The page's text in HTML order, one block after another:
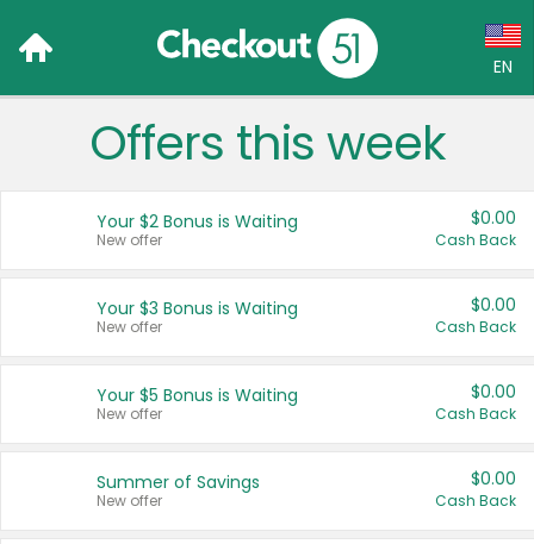
EN
Language:
Français (CA)
United States
Offers this week
Your $2 Bonus is Waiting
New offer
$0.00
Cash Back
Your $3 Bonus is Waiting
New offer
$0.00
Cash Back
Your $5 Bonus is Waiting
New offer
$0.00
Cash Back
Summer of Savings
New offer
$0.00
Cash Back